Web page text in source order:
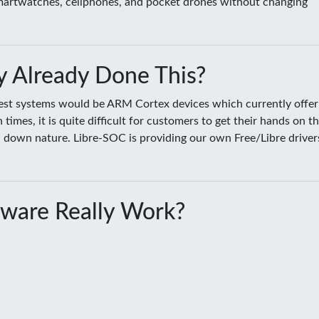
Already Done This?
systems would be ARM Cortex devices which currently offer
times, it is quite difficult for customers to get their hands on
nature. Libre-SOC is providing our own Free/Libre
Really Work?